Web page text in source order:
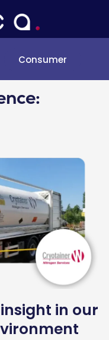
Consumer
in our